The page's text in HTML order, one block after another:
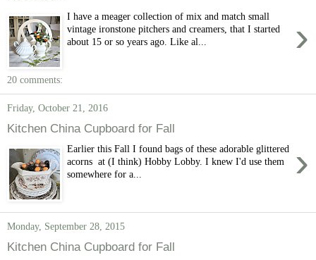
›
I have a meager collection of mix and match small
vintage ironstone pitchers and creamers, that I started
about 15 or so years ago. Like al...
20 comments:
Friday, October 21, 2016
Kitchen China Cupboard for Fall
›
Earlier this Fall I found bags of these adorable glittered
acorns at (I think) Hobby Lobby. I knew I'd use them
somewhere for a...
Monday, September 28, 2015
Kitchen China Cupboard for Fall